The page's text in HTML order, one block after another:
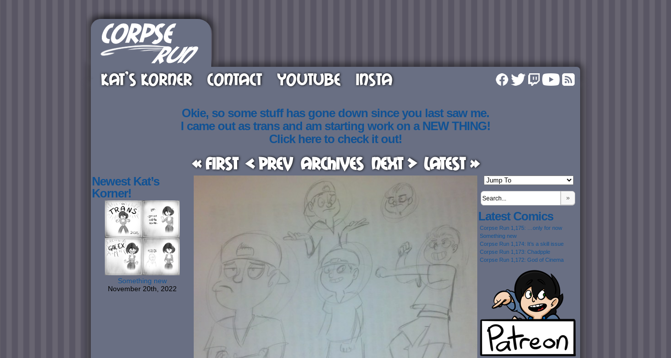
KAT’S KORNER CONTACT YOUTUBE INSTA
Okie, so some stuff has gone down since you last saw me.
I came out as trans and am starting work on a NEW THING!
Click here to check it out!
« First < Prev Archives Next > Latest »
Newest Kat’s
Korner!
Something new
November 20th, 2022
»
Latest Comics
Corpse Run 1,175: …only for now
Something new
Corpse Run 1,174: It’s a skill issue
Corpse Run 1,173: Chadpple
Corpse Run 1,172: God of Cinema